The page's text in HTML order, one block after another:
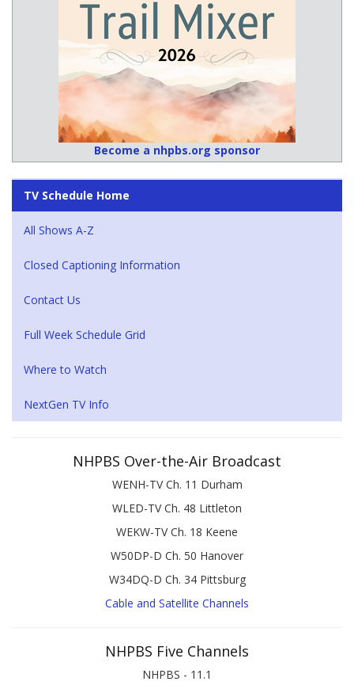
Become a nhpbs.org sponsor
TV Schedule Home
All Shows A-Z
Closed Captioning Information
Contact Us
Full Week Schedule Grid
Where to Watch
NextGen TV Info
NHPBS Over-the-Air Broadcast
WENH-TV Ch. 11 Durham
WLED-TV Ch. 48 Littleton
WEKW-TV Ch. 18 Keene
W50DP-D Ch. 50 Hanover
W34DQ-D Ch. 34 Pittsburg
Cable and Satellite Channels
NHPBS Five Channels
NHPBS - 11.1